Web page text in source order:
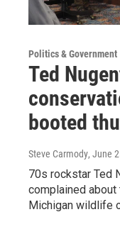
Politics & Government
Ted
booted
Steve Carmody, June
70s rockstar Ted
complained
Michigan wildlife